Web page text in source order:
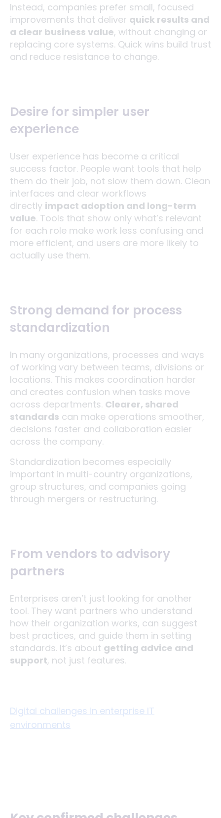
Instead, companies prefer small, focused
improvements that deliver quick results and
a clear business value, without changing or
replacing core systems. Quick wins build trust
and reduce resistance to change.
Desire for simpler user
experience
User experience has become a critical
success factor. People want tools that help
them do their job, not slow them down. Clean
interfaces and clear workflows
directly impact adoption and long-term
value. Tools that show only what’s relevant
for each role make work less confusing and
more efficient, and users are more likely to
actually use them.
Strong demand for process
standardization
In many organizations, processes and ways
of working vary between teams, divisions or
locations. This makes coordination harder
and creates confusion when tasks move
across departments. Clearer, shared
standards can make operations smoother,
decisions faster and collaboration easier
across the company.
Standardization becomes especially
important in multi-country organizations,
group structures, and companies going
through mergers or restructuring.
From vendors to advisory
partners
Enterprises aren’t just looking for another
tool. They want partners who understand
how their organization works, can suggest
best practices, and guide them in setting
standards. It’s about getting advice and
support, not just features.
Digital challenges in enterprise IT
environments